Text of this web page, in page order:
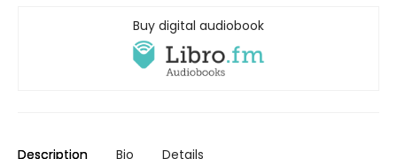
Buy digital audiobook
Description Bio Details